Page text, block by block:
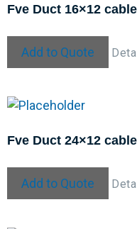
Fve Duct 16×12
Add to Quote
Fve Duct 24×12
Add to Quote